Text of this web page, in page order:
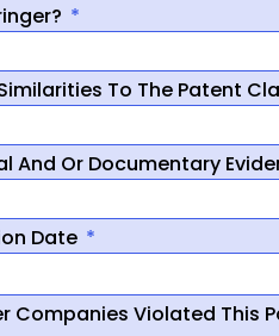
To The Patent
And Or Documentary
Date
Companies Violated This